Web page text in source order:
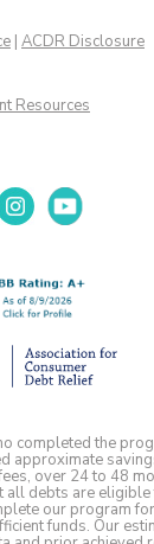
ACDR Disclosure
Resources
YouTube
completed the
approximate
over 24 to 48
all debts are
our program
funds. Our